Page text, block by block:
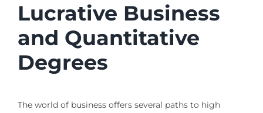
Lucrative Business
and Quantitative
Degrees
The world of business offers several paths to high